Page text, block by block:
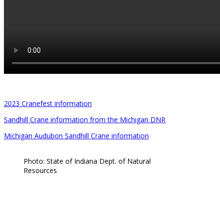
2023 Cranefest information
Sandhill Crane information from the Michigan DNR
Michigan Audubon Sandhill Crane information
Photo: State of Indiana Dept. of Natural
Resources